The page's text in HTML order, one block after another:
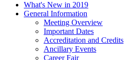
What's New in 2019
General Information
Meeting Overview
Important Dates
Accreditation and Credits
Ancillary Events
Career Fair